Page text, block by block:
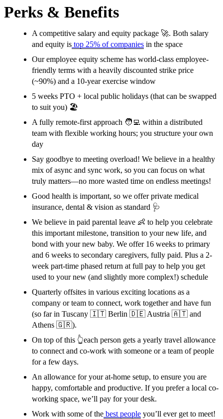
Perks & Benefits
A competitive salary and equity package 🚀. Both salary
and equity is top 25% of companies in the space
Our employee equity scheme has world-class employee-
friendly terms with a heavily discounted strike price
(~90%) and a 10-year exercise window
5 weeks PTO + local public holidays (that can be swapped
to suit you) 🏖
A fully remote-first approach 🧑‍💻 within a distributed
team with flexible working hours; you structure your own
day
Say goodbye to meeting overload! We believe in a healthy
mix of async and sync work, so you can focus on what
truly matters—no more wasted time on endless meetings!
Good health is important, so we offer private medical
insurance, dental & vision as standard 🩺
We believe in paid parental leave 👶 to help you celebrate
this important milestone, transition to your new life, and
bond with your new baby. We offer 16 weeks to primary
and 6 weeks to secondary caregivers, fully paid. Plus a 2-
week part-time phased return at full pay to help you get
used to your new (and slightly more complex!) schedule
Quarterly offsites in various exciting locations as a
company or team to connect, work together and have fun
(so far in Tuscany 🇮🇹 Berlin 🇩🇪 Austria 🇦🇹 and
Athens 🇬🇷).
On top of this 👆each person gets a yearly travel allowance
to connect and co-work with someone or a team of people
for a few days.
An allowance for your at-home setup, to ensure you are
happy, comfortable and productive. If you prefer a local co-
working space, we’ll pay for your desk.
Work with some of the best people you’ll ever get to meet!